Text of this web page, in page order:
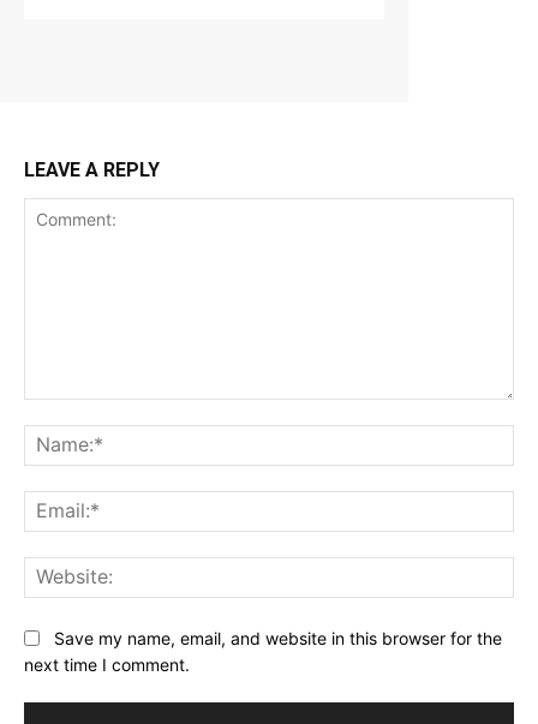
LEAVE A REPLY
Save my name, email, and website in this browser for the
next time I comment.